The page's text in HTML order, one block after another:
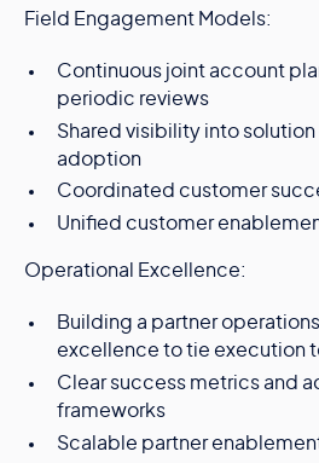
Field Engagement Models:
Continuous joint account
periodic reviews
Shared visibility into
adoption
Coordinated customer
Unified customer
Operational Excellence:
Building a partner
excellence to tie execution
Clear success metrics and
frameworks
Scalable partner